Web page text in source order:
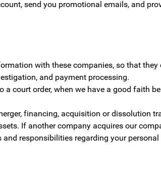
send you promotional emails, and
with these companies, so that they
and payment processing.
court order, when we have a good faith
financing, acquisition or dissolution
If another company acquires our
responsibilities regarding your